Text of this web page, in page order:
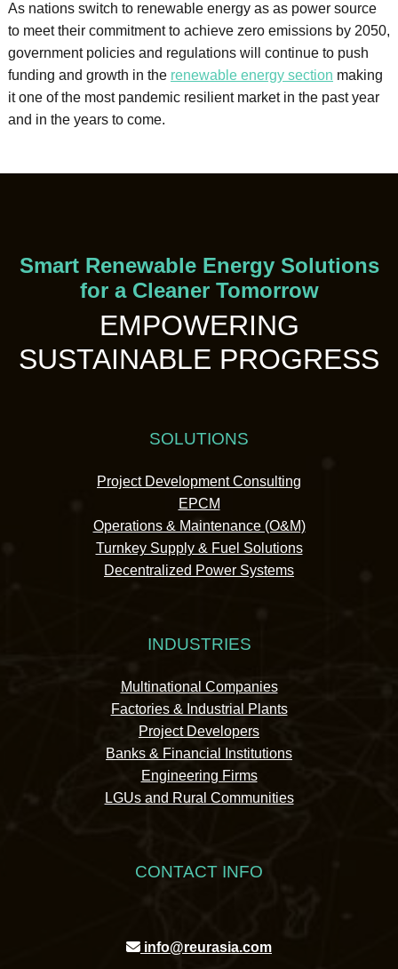
As nations switch to renewable energy as as power source
to meet their commitment to achieve zero emissions by 2050,
government policies and regulations will continue to push
funding and growth in the renewable energy section making
it one of the most pandemic resilient market in the past year
and in the years to come.
Smart Renewable Energy Solutions
for a Cleaner Tomorrow
EMPOWERING
SUSTAINABLE PROGRESS
SOLUTIONS
Project Development Consulting
EPCM
Operations & Maintenance (O&M)
Turnkey Supply & Fuel Solutions
Decentralized Power Systems
INDUSTRIES
Multinational Companies
Factories & Industrial Plants
Project Developers
Banks & Financial Institutions
Engineering Firms
LGUs and Rural Communities
CONTACT INFO
info@reurasia.com